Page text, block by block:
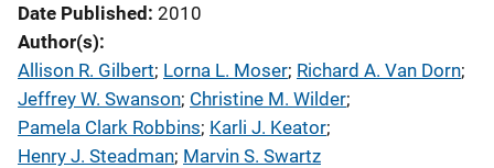
Date Published 2010
Author(s)
Allison R. Gilbert; Lorna L. Moser; Richard A. Van Dorn;
Jeffrey W. Swanson; Christine M. Wilder;
Pamela Clark Robbins; Karli J. Keator;
Henry J. Steadman; Marvin S. Swartz